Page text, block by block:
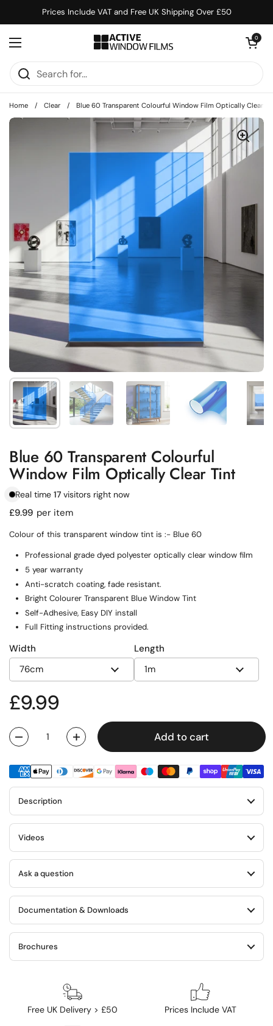
Prices Include VAT and Free UK Shipping Over £50
Open menu
Open cart
0
Home / Clear / Blue 60 Transparent Colourful Window Film Optically Clear
Show slide 1 Show slide 2 Show slide 3 Show slide 4
Blue 60 Transparent Colourful
Window Film Optically Clear Tint
Real time 17 visitors right now
Regular price
£9.99 per item
Colour of this transparent window tint is :- Blue 60
Professional grade dyed polyester optically clear window film
5 year warranty
Anti-scratch coating, fade resistant.
Bright Colourer Transparent Blue Window Tint
Self-Adhesive, Easy DIY install
Full Fitting instructions provided.
Width Length
Regular price
£9.99
Quantity Add to cart
Description
Videos
Ask a question
Documentation & Downloads
Brochures
Free UK Delivery > £50 Prices Include VAT